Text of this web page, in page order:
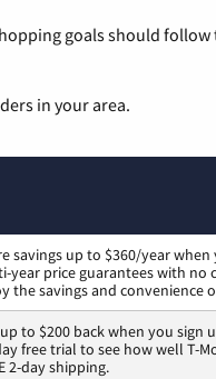
goals should
in your area.
savings up to $360/year
year price guarantees with no
the savings and convenience
to $200 back when you sign
free trial to see how well T-
2-day shipping.